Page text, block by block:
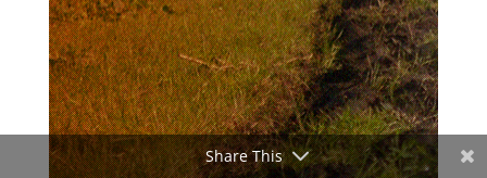
Share This